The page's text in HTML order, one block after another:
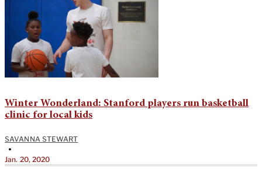
Winter Wonderland: Stanford players run basketball
clinic for local kids
SAVANNA STEWART
•
Jan. 20, 2020